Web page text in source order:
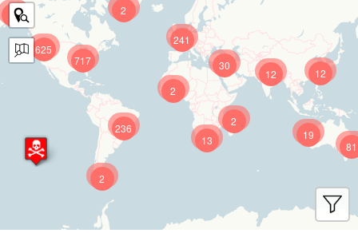
625
241
12
717
81
236 19
12
13
30
9
2
2
2
2